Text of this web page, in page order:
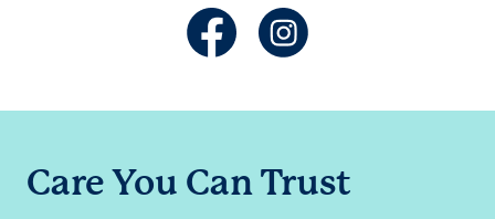
Care You Can Trust